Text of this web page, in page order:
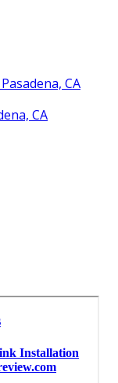
CA
CA